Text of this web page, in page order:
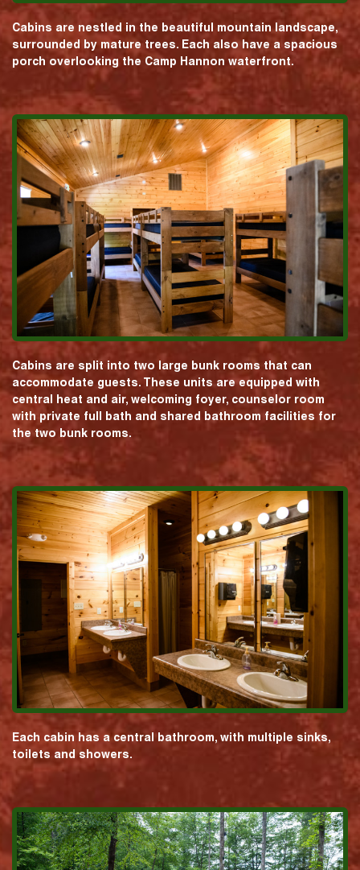
Cabins are nestled in the beautiful mountain landscape,
surrounded by mature trees. Each also have a spacious
porch overlooking the Camp Hannon waterfront.
Cabins are split into two large bunk rooms that can
accommodate guests. These units are equipped with
central heat and air, welcoming foyer, counselor room
with private full bath and shared bathroom facilities for
the two bunk rooms.
Each cabin has a central bathroom, with multiple sinks,
toilets and showers.